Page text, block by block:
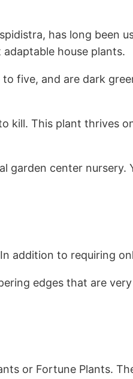
has long been
house plants.
five, and are dark
kill. This plant thrives
garden center
addition to requiring
edges that are
or Fortune Plants.